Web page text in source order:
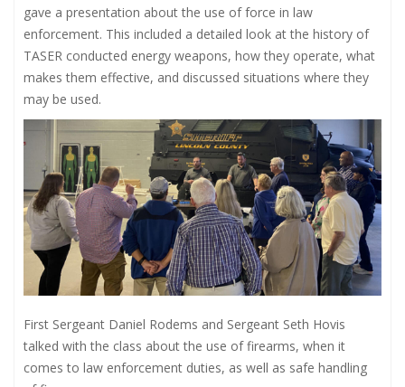
gave a presentation about the use of force in law
enforcement. This included a detailed look at the history of
TASER conducted energy weapons, how they operate, what
makes them effective, and discussed situations where they
may be used.
First Sergeant Daniel Rodems and Sergeant Seth Hovis
talked with the class about the use of firearms, when it
comes to law enforcement duties, as well as safe handling